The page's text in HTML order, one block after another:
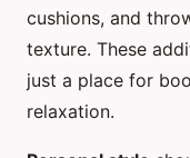
cushions, and
texture. These
just a place for
relaxation.